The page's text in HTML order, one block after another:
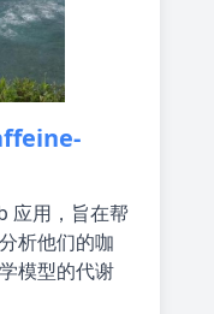
应用，旨在帮
析他们的咖
模型的代谢